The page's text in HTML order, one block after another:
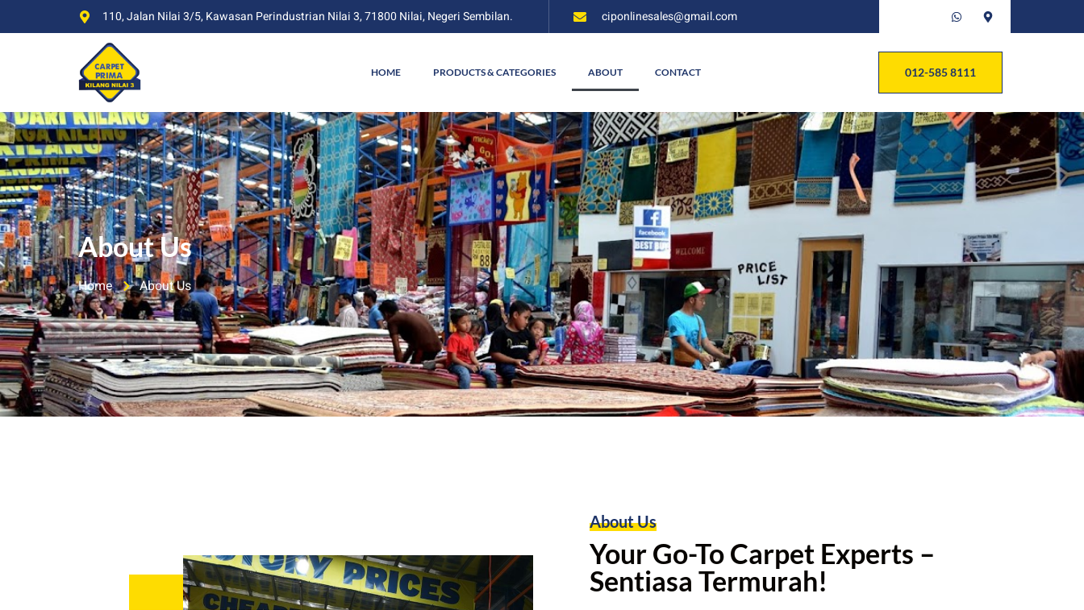
110, Jalan Nilai 3/5, Kawasan Perindustrian Nilai 3, 71800 Nilai, Negeri Sembilan. ciponlinesales@gmail.com
HOME PRODUCTS & CATEGORIES ABOUT CONTACT 012-585 8111
About Us
Home About Us
About Us
Your Go-To Carpet Experts –
Sentiasa Termurah!